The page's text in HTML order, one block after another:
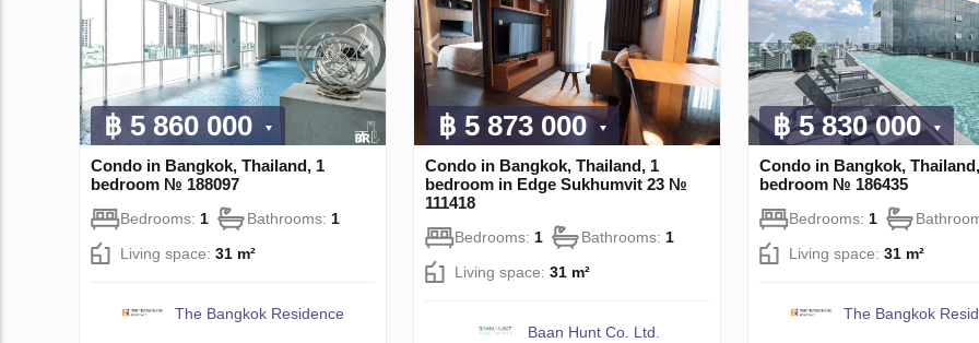
฿ 5 860 000
Condo in Bangkok, Thailand, 1
bedroom № 188097
Bedrooms: 1 Bathrooms: 1
Living space: 31 m²
The Bangkok Residence
฿ 5 873 000
Condo in Bangkok, Thailand, 1
bedroom in Edge Sukhumvit 23 №
111418
Bedrooms: 1 Bathrooms: 1
Living space: 31 m²
Baan Hunt Co. Ltd.
฿ 5 830 000
Condo in Bangkok,
bedroom № 186435
Bedrooms: 1
Living space: 31 m²
The Bangkok